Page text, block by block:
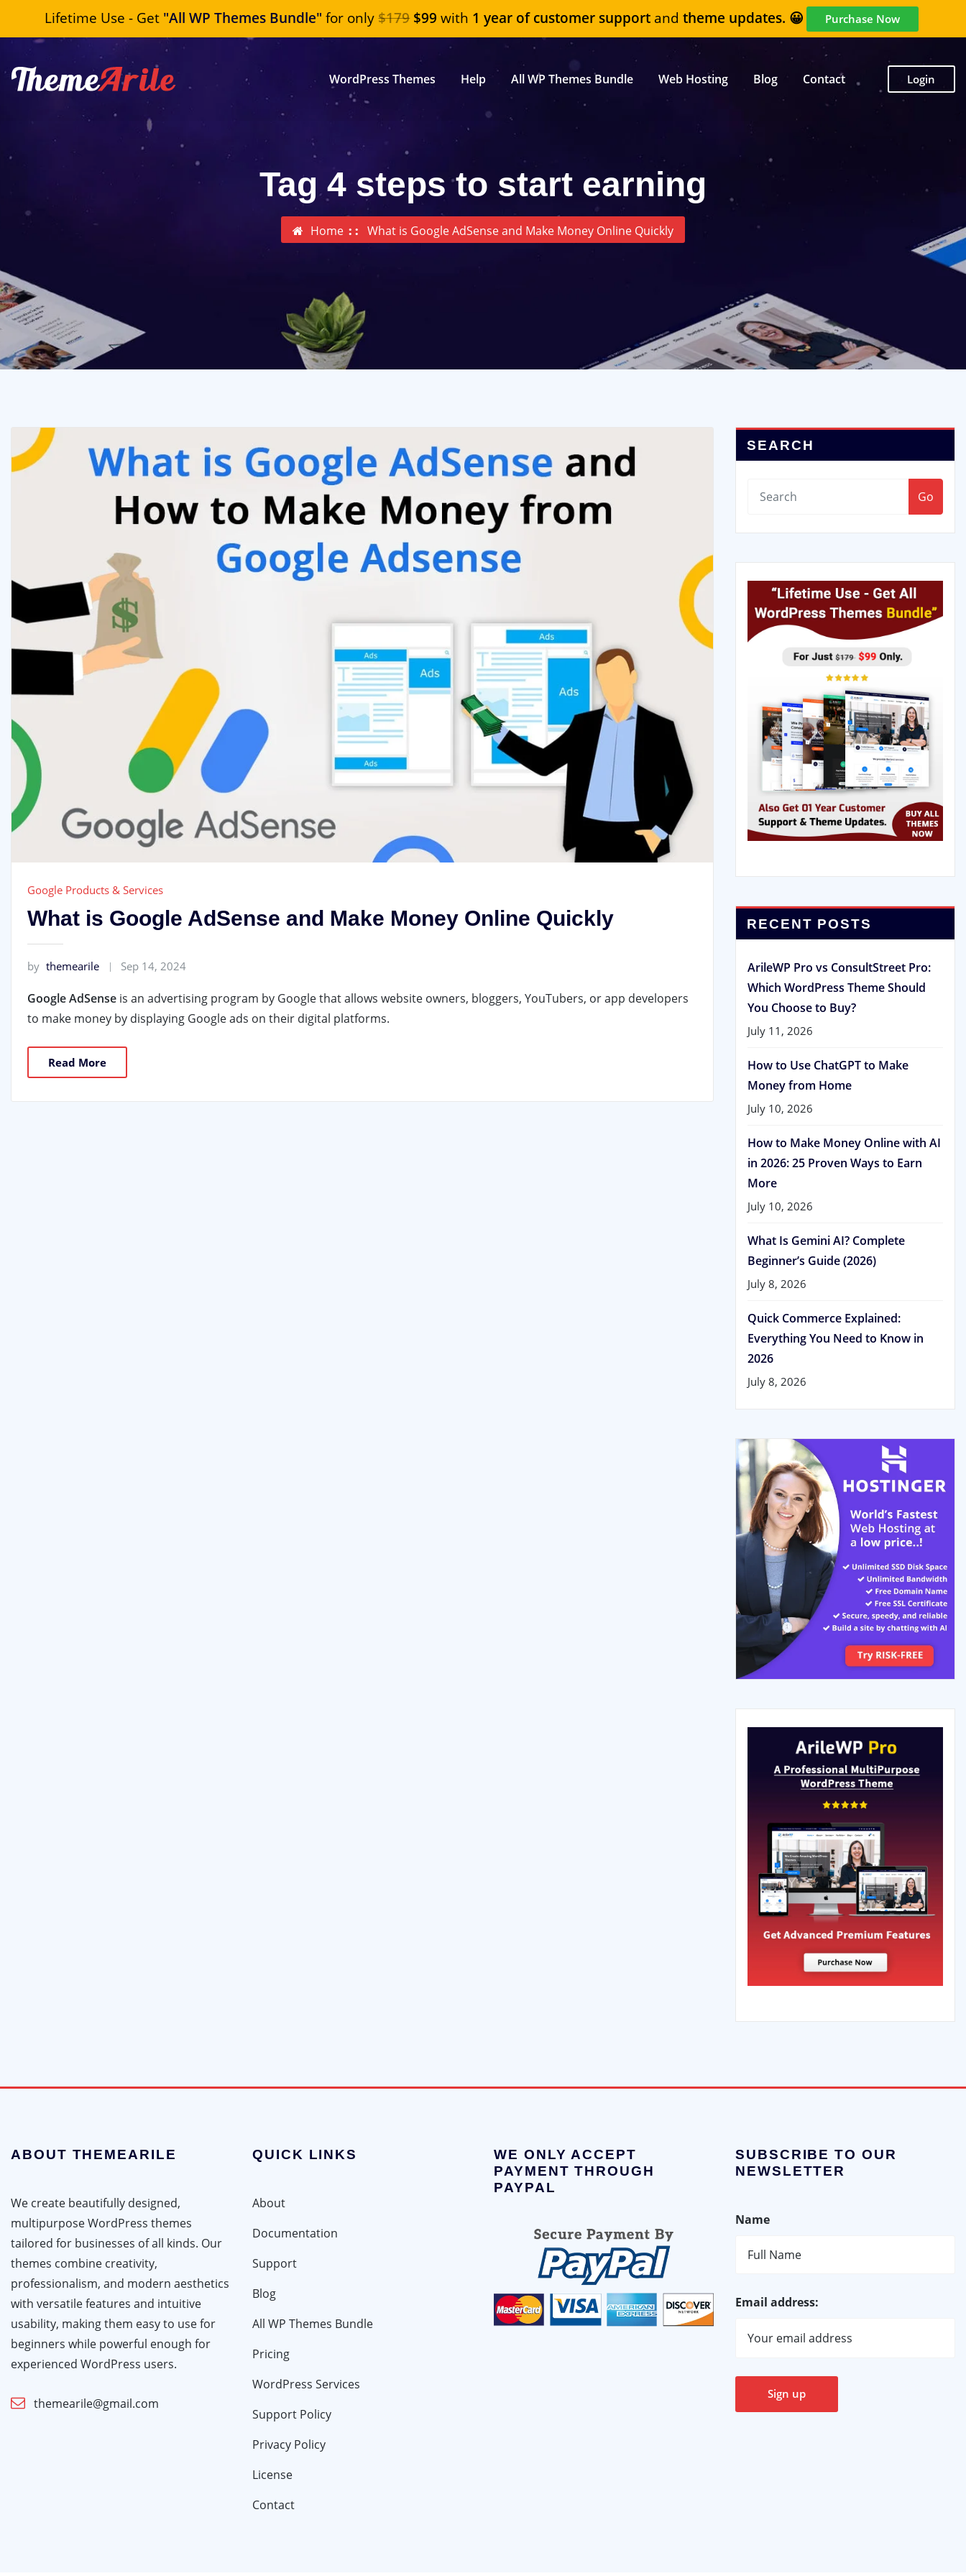
Lifetime Use - Get "All WP Themes Bundle" for only$179 $99 with 1 year of customer support andtheme updates. 😀 Purchase Now
WordPress Themes Help All WP Themes Bundle Web Hosting Blog Contact Login
Tag 4 steps to start earning
Home What is Google AdSense and Make Money Online Quickly
Google Products & Services
What is Google AdSense and Make Money Online Quickly
by themearile Sep 14, 2024
Google AdSense is an advertising program by Google that allows website owners, bloggers, YouTubers, or app developers
to make money by displaying Google ads on their digital platforms.
Read More
SEARCH
Go
RECENT POSTS
ArileWP Pro vs ConsultStreet Pro:
Which WordPress Theme Should
You Choose to Buy?
July 11, 2026
How to Use ChatGPT to Make
Money from Home
July 10, 2026
How to Make Money Online with AI
in 2026: 25 Proven Ways to Earn
More
July 10, 2026
What Is Gemini AI? Complete
Beginner’s Guide (2026)
July 8, 2026
Quick Commerce Explained:
Everything You Need to Know in
2026
July 8, 2026
ABOUT THEMEARILE
We create beautifully designed,
multipurpose WordPress themes
tailored for businesses of all kinds. Our
themes combine creativity,
professionalism, and modern aesthetics
with versatile features and intuitive
usability, making them easy to use for
beginners while powerful enough for
experienced WordPress users.
themearile@gmail.com
QUICK LINKS
About
Documentation
Support
Blog
All WP Themes Bundle
Pricing
WordPress Services
Support Policy
Privacy Policy
License
Contact
WE ONLY ACCEPT
PAYMENT THROUGH
PAYPAL
SUBSCRIBE TO OUR
NEWSLETTER
Name
Email address: